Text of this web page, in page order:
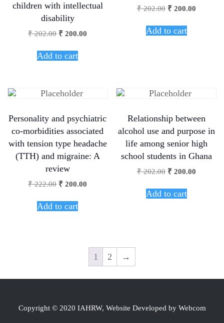
children with intellectual
disability
₹202.00 ₹ 200.00
Add to cart
₹202.00 ₹200.00
Add to cart
Personality and psychiatric
co-morbidities associated
with tension type headache
(TTH) and migraine: A
review
₹222.00 ₹ 200.00
Add to cart
Relationship between
alcohol use and purpose in
life among senior high
school students in Ghana
₹202.00 ₹200.00
Add to cart
1 2 →
Copyright © 2020 IAHRW, Website Developed by Webcom